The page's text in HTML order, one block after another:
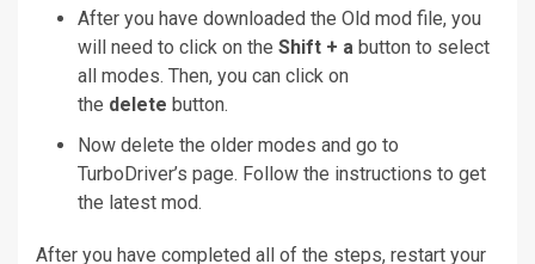
After you have downloaded the Old mod file, you
will need to click on the Shift + a button to select
all modes. Then, you can click on
the delete button.
Now delete the older modes and go to
TurboDriver’s page. Follow the instructions to get
the latest mod.
After you have completed all of the steps, restart your